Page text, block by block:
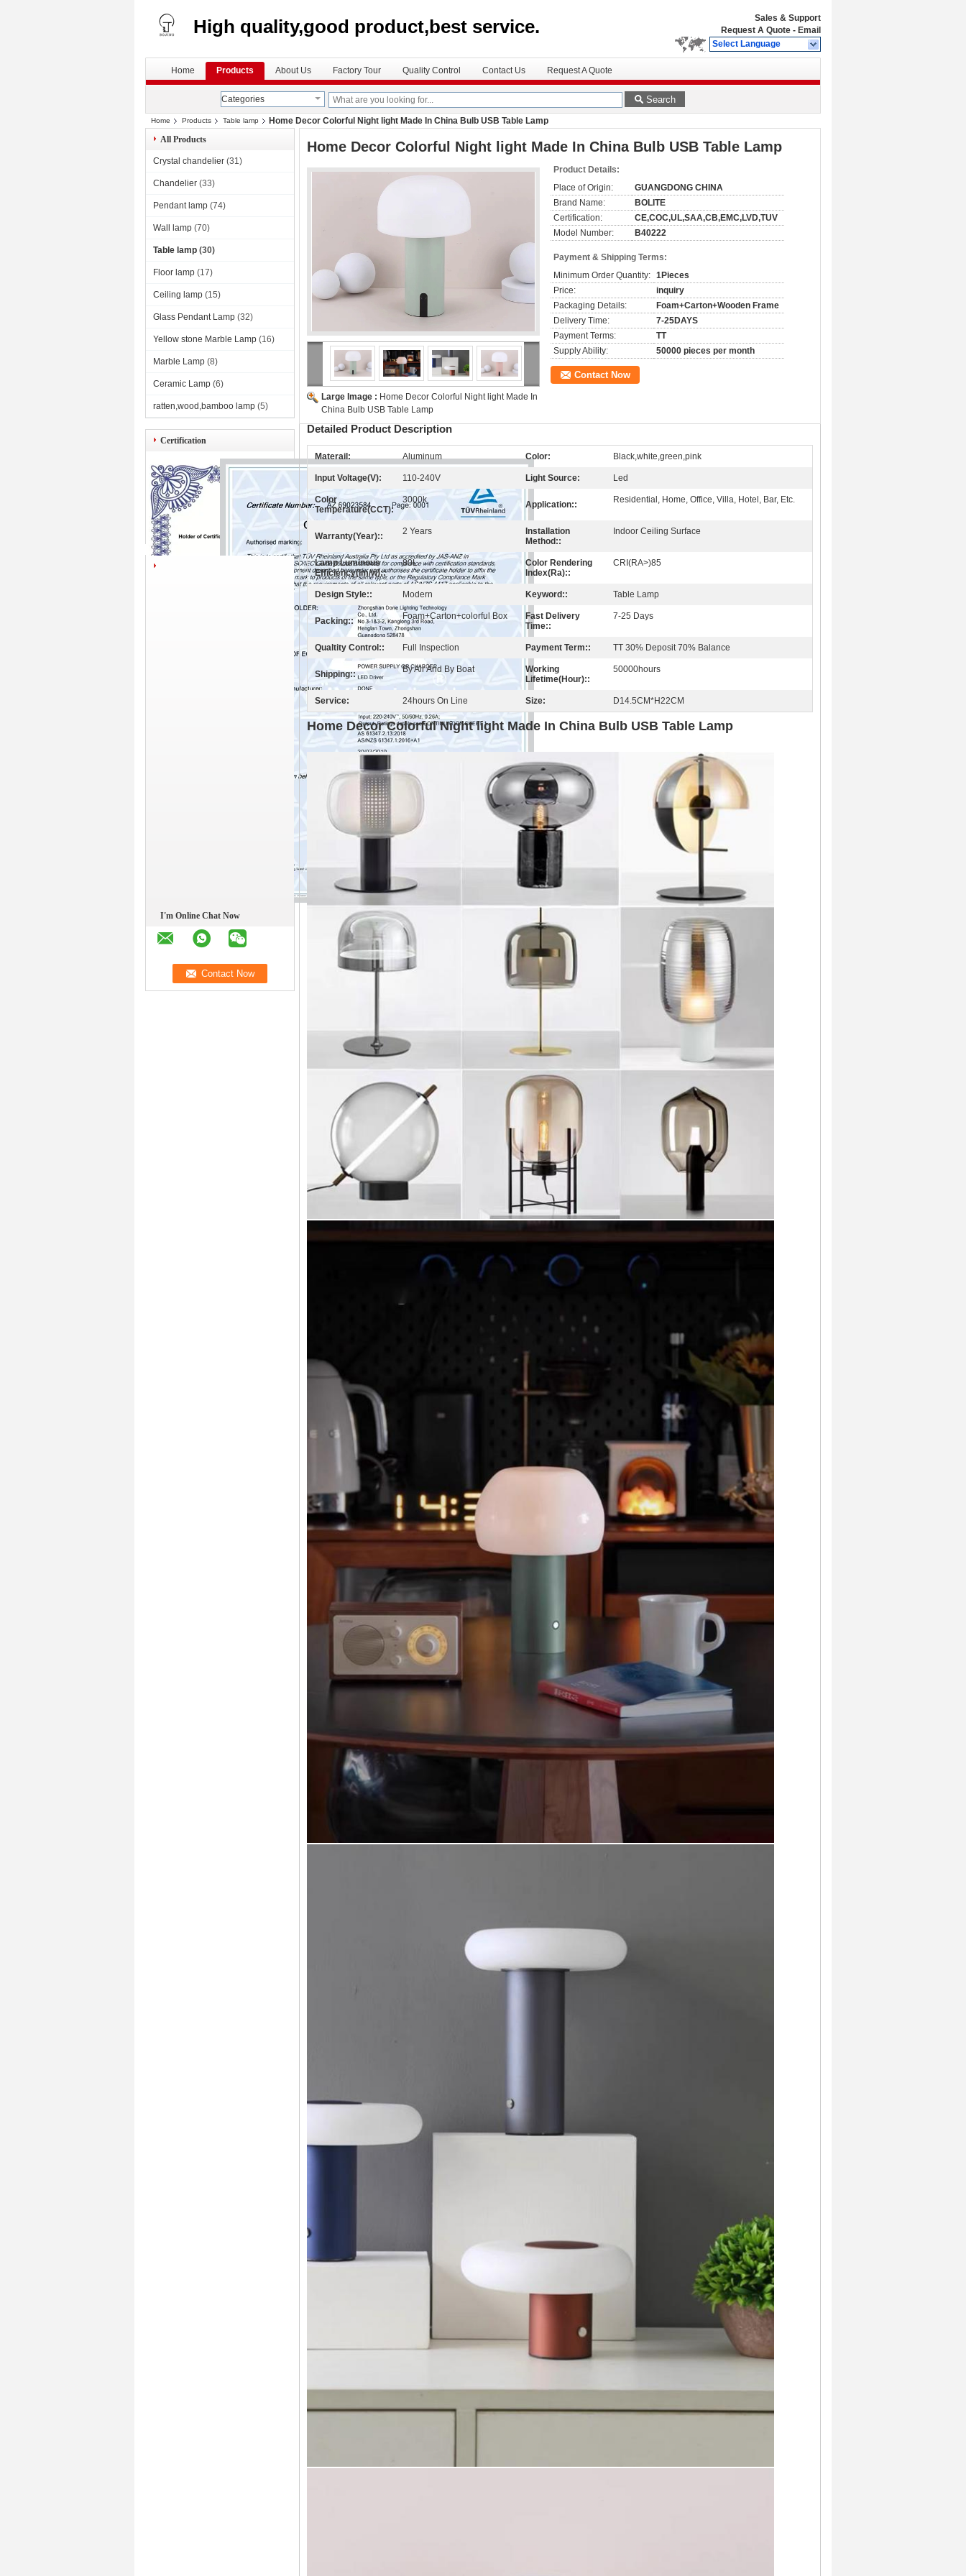
High quality,good product,best service.
Sales & Support
Request A Quote - Email
Select Language
Home Products About Us Factory Tour Quality Control Contact Us Request A Quote
Categories Search
Home Products Table lamp
Home Decor Colorful Night light Made In China Bulb USB Table Lamp
All Products
Crystal chandelier (31)
Chandelier (33)
Pendant lamp (74)
Wall lamp (70)
Table lamp (30)
Floor lamp (17)
Ceiling lamp (15)
Glass Pendant Lamp (32)
Yellow stone Marble Lamp (16)
Marble Lamp (8)
Ceramic Lamp (6)
ratten,wood,bamboo lamp (5)
Certification
I'm Online Chat Now
Home Decor Colorful Night light Made In China Bulb USB Table Lamp
Large Image : Home Decor Colorful Night light Made In
China Bulb USB Table Lamp
Product Details:
Place of Origin:
GUANGDONG CHINA
Brand Name:
BOLITE
Certification:
CE,COC,UL,SAA,CB,EMC,LVD,TUV
Model Number:
B40222
Payment & Shipping Terms:
Minimum Order Quantity: 1Pieces
Price:
inquiry
Packaging Details:
Foam+Carton+Wooden Frame
Delivery Time:
7-25DAYS
Payment Terms:
TT
Supply Ability:
50000 pieces per month
Contact Now
Detailed Product Description
Materail: Aluminum Color: Black,white,green,pink
Input Voltage(V): 110-240V Light Source: Led
Color
Temperature(CCT):
3000k Application:: Residential, Home, Office, Villa, Hotel, Bar, Etc.
Warranty(Year):: 2 Years
Installation
Method::
Indoor Ceiling Surface
Lamp Luminous
Efficiency(lm/w)::
80L
Color Rendering
Index(Ra)::
CRI(RA>)85
Design Style:: Modern Keyword:: Table Lamp
Packing:: Foam+Carton+colorful Box
Fast Delivery
Time::
7-25 Days
Qualtity Control:: Full Inspection Payment Term:: TT 30% Deposit 70% Balance
Shipping:: By Air And By Boat
Working
Lifetime(Hour)::
50000hours
Service: 24hours On Line Size: D14.5CM*H22CM
Home Decor Colorful Night light Made In China Bulb USB Table Lamp